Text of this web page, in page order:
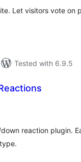
Let visitors vote on
Tested with 6.9.5
reaction plugin.